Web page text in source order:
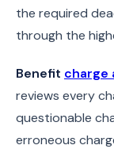
the required
through the
Benefit charge
reviews every
questionable
erroneous